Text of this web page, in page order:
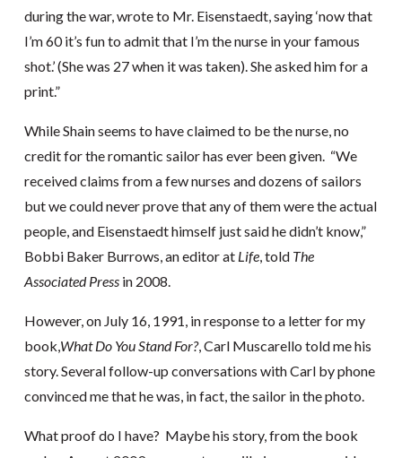
during the war, wrote to Mr. Eisenstaedt, saying ‘now that
I’m 60 it’s fun to admit that I’m the nurse in your famous
shot.’ (She was 27 when it was taken). She asked him for a
print.”
While Shain seems to have claimed to be the nurse, no
credit for the romantic sailor has ever been given. “We
received claims from a few nurses and dozens of sailors
but we could never prove that any of them were the actual
people, and Eisenstaedt himself just said he didn’t know,”
Bobbi Baker Burrows, an editor at Life, told The
Associated Pressin 2008.
However, on July 16, 1991, in response to a letter for my
book,What Do You Stand For?, Carl Muscarello told me his
story. Several follow-up conversations with Carl by phone
convinced me that he was, in fact, the sailor in the photo.
What proof do I have? Maybe his story, from the book